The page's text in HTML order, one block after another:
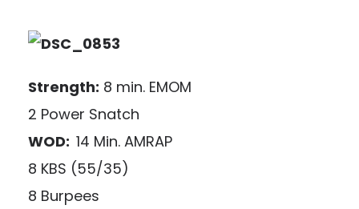
Strength: 8 min. EMOM
2 Power Snatch
WOD: 14 Min. AMRAP
8 KBS (55/35)
8 Burpees